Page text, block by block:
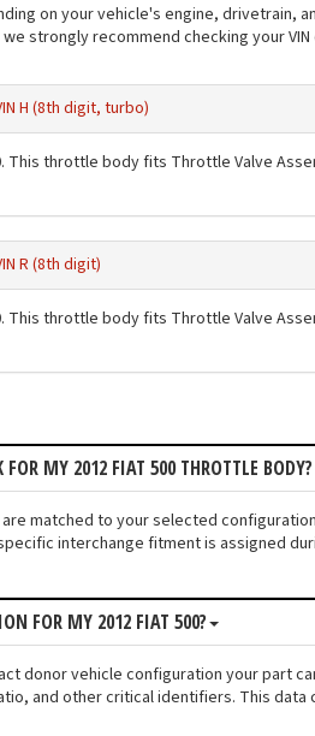
on your vehicle's engine, drivetrain,
strongly recommend checking your
H (8th digit, turbo)
throttle body fits Throttle Valve
R (8th digit)
throttle body fits Throttle Valve
MY 2012 FIAT 500 THROTTLE BODY?
matched to your selected
interchange fitment is assigned
FOR MY 2012 FIAT 500?
donor vehicle configuration your part
and other critical identifiers. This data